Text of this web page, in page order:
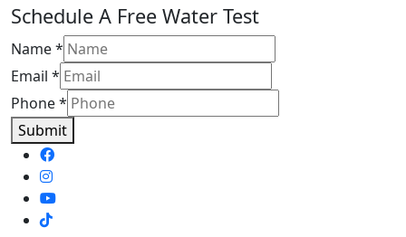
Schedule A Free Water Test
Name*
Email *
Phone*
Submit